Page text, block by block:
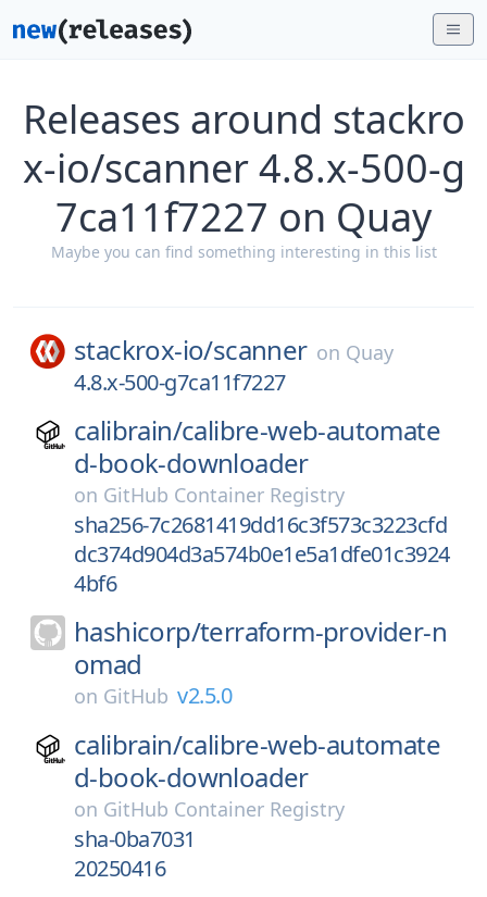
Releases around stackro
x-io/scanner 4.8.x-500-g
7ca11f7227 on Quay
Maybe you can find something interesting in this list
stackrox-io/scanner on Quay
4.8.x-500-g7ca11f7227
calibrain/calibre-web-automate
d-book-downloader
on GitHub Container Registry
sha256-7c2681419dd16c3f573c3223cfd
dc374d904d3a574b0e1e5a1dfe01c3924
4bf6
hashicorp/terraform-provider-n
omad
on GitHub v2.5.0
calibrain/calibre-web-automate
d-book-downloader
on GitHub Container Registry
sha-0ba7031
20250416